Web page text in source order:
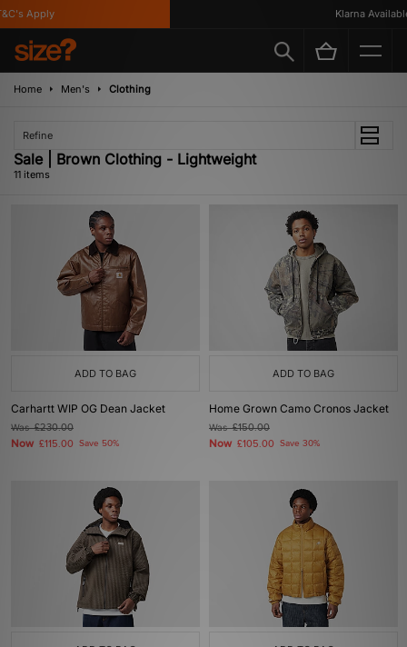
Apply Klarna Available
Home Men's Clothing
Refine
Sale | Brown Clothing - Lightweight
11 items
ADD TO BAG
Carhartt WIP OG Dean Jacket
Was£230.00
Now £115.00 Save 50%
ADD TO BAG
Home Grown Camo Cronos Jacket
Was£150.00
Now £105.00 Save 30%